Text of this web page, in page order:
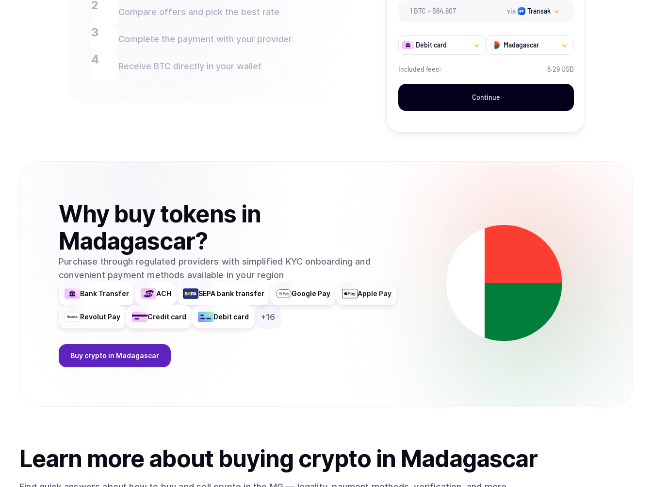
Compare offers and pick the best rate
Complete the payment with your provider
Receive BTC directly in your wallet
1 BTC =$64,807 via Transak
Debit card Madagascar
Included fees: 6.29 USD
Continue
Why buytokens in
Madagascar?
Purchase through regulated providers with simplified KYC onboarding and
convenient payment methods available in your region
Bank Transfer ACH SEPA bank transfer Google Pay Apple Pay
Revolut Pay Credit card Debit card +16
Buy crypto in Madagascar
Learn more about buying crypto in Madagascar